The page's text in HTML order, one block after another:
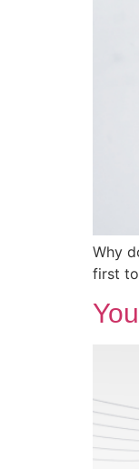
Why
first